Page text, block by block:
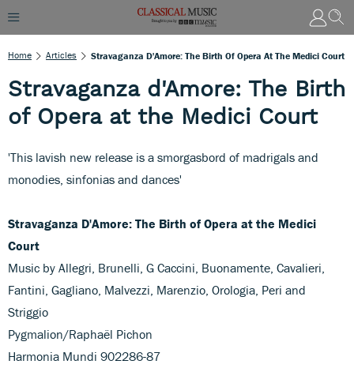
Home Articles Stravaganza D'Amore: The Birth Of Opera At The Medici Court
Stravaganza d'Amore: The Birth
of Opera at the Medici Court
'This lavish new release is a smorgasbord of madrigals and
monodies, sinfonias and dances'
Stravaganza D'Amore: The Birth of Opera at the Medici
Court
Music by Allegri, Brunelli, G Caccini, Buonamente, Cavalieri,
Fantini, Gagliano, Malvezzi, Marenzio, Orologia, Peri and
Striggio
Pygmalion/Raphaël Pichon
Harmonia Mundi 902286-87